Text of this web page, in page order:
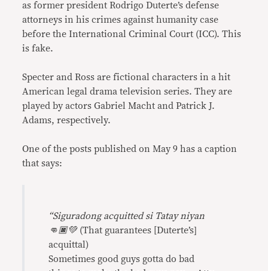
as former president Rodrigo Duterte’s defense
attorneys in his crimes against humanity case
before the International Criminal Court (ICC). This
is fake.
Specter and Ross are fictional characters in a hit
American legal drama television series. They are
played by actors Gabriel Macht and Patrick J.
Adams, respectively.
One of the posts published on May 9 has a caption
that says:
“Siguradong acquitted si Tatay niyan
👊🏿💚 (That guarantees [Duterte’s]
acquittal)
Sometimes good guys gotta do bad